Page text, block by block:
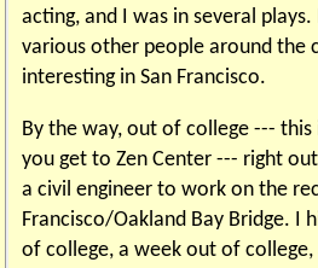
acting, and I was in several
various other people around the
interesting in San Francisco.
By the way, out of college ---
you get to Zen Center --- right
a civil engineer to work on the
Francisco/Oakland Bay Bridge. I
of college, a week out of college,